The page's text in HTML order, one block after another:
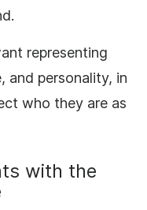
representing
and personality, in
who they are as
with the